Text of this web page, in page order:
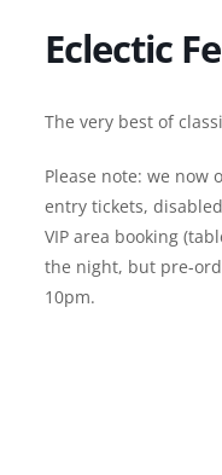
Eclectic
The very best of
Please note: we
entry tickets,
VIP area booking
the night, but pre-
10pm.